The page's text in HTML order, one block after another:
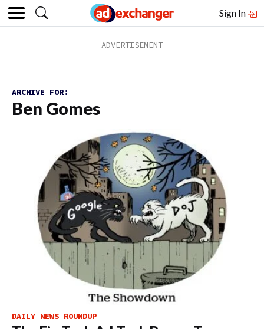
Sign In
ARCHIVE FOR:
Ben Gomes
DAILY NEWS ROUNDUP